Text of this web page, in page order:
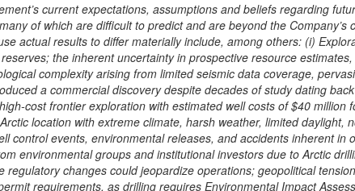
current expectations, assumptions and beliefs regarding
of which are difficult to predict and are beyond the
actual results to differ materially include, among others: (i)
the inherent uncertainty in prospective resource
complexity arising from limited seismic data coverage,
a commercial discovery despite decades of study dating
cost frontier exploration with estimated well costs of $40
location with extreme climate, harsh weather, limited
control events, environmental releases, and accidents inherent
environmental groups and institutional investors due to Arctic
changes could jeopardize operations; geopolitical
requirements, as drilling requires Environmental Impact